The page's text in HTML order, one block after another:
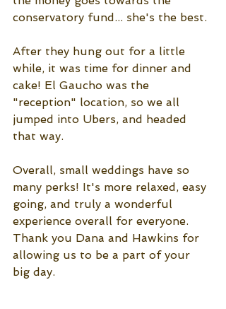
conservatory fund... she's the best.
After they hung out for a little
while, it was time for dinner and
cake! El Gaucho was the
"reception" location, so we all
jumped into Ubers, and headed
that way.
Overall, small weddings have so
many perks! It's more relaxed, easy
going, and truly a wonderful
experience overall for everyone.
Thank you Dana and Hawkins for
allowing us to be a part of your
big day.